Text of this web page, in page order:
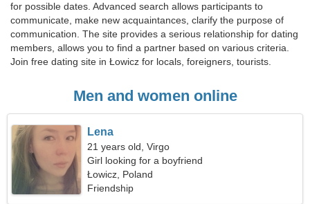
for possible dates. Advanced search allows participants to
communicate, make new acquaintances, clarify the purpose of
communication. The site provides a serious relationship for dating
members, allows you to find a partner based on various criteria.
Join free dating site in Łowicz for locals, foreigners, tourists.
Men and women online
Lena
21 years old, Virgo
Girl looking for a boyfriend
Łowicz, Poland
Friendship